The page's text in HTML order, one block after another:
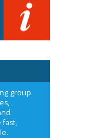
group
fast,